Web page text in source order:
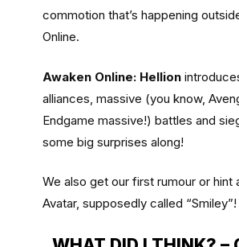
commotion that’s happening
Online.
Awaken Online: Hellion
alliances, massive (you know,
Endgame massive!) battles and
some big surprises along!
We also get our first rumour or hint
Avatar, supposedly called “Smiley”!